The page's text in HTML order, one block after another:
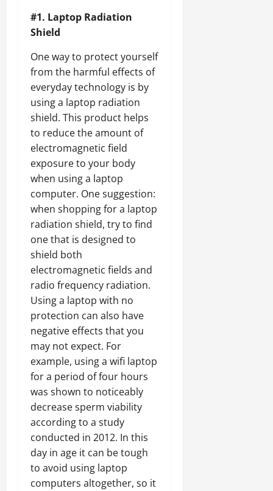
#1. Laptop Radiation
Shield
One way to protect yourself
from the harmful effects of
everyday technology is by
using a laptop radiation
shield. This product helps
to reduce the amount of
electromagnetic field
exposure to your body
when using a laptop
computer. One suggestion:
when shopping for a laptop
radiation shield, try to find
one that is designed to
shield both
electromagnetic fields and
radio frequency radiation.
Using a laptop with no
protection can also have
negative effects that you
may not expect. For
example, using a wifi laptop
for a period of four hours
was shown to noticeably
decrease sperm viability
according to a study
conducted in 2012. In this
day in age it can be tough
to avoid using laptop
computers altogether, so it